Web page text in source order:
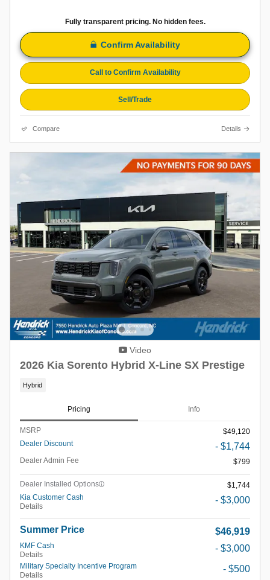
Fully transparent pricing. No hidden fees.
Confirm Availability
Call to Confirm Availability
Sell/Trade
Compare Details
Video
2026 Kia Sorento Hybrid X-Line SX Prestige
Hybrid
Pricing Info
MSRP
$49,120
Dealer Discount
- $1,744
Dealer Admin Fee $799
Dealer Installed Options
$1,744
Kia Customer Cash
Details
- $3,000
Summer Price $46,919
KMF Cash
Details
- $3,000
Military Specialty Incentive Program
Details
- $500